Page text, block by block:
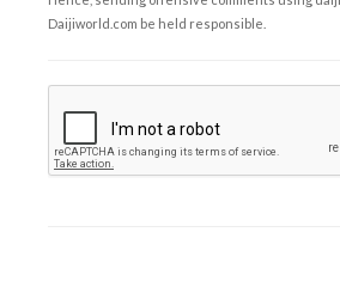
Daijiworld.com be held responsible.